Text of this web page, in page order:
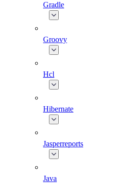
Gradle
Groovy
Hcl
Hibernate
Jasperreports
Java